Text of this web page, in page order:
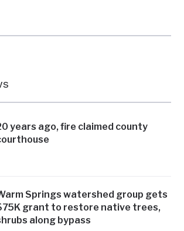
years ago, fire claimed county
Springs watershed group gets
grant to restore native trees,
along bypass